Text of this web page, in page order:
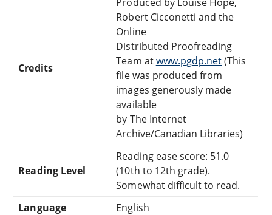
Credits
Robert Cicconetti and the
Online
Distributed Proofreading
Team atwww.pgdp.net(This
file was produced from
images generously made
available
by The Internet
Archive/Canadian Libraries)
Reading Level
Reading ease score: 51.0
(10th to 12th grade).
Somewhat difficult to read.
Language
English